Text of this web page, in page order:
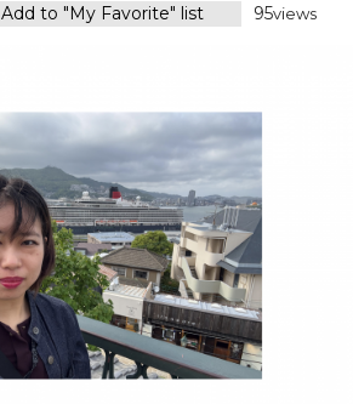
Add to "My Favorite" list 95views